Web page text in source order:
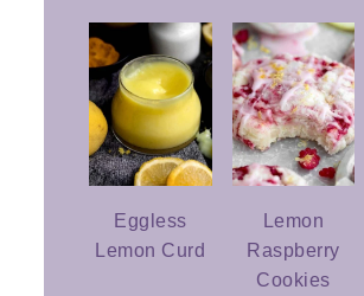
Eggless
Lemon Curd
Lemon
Raspberry
Cookies